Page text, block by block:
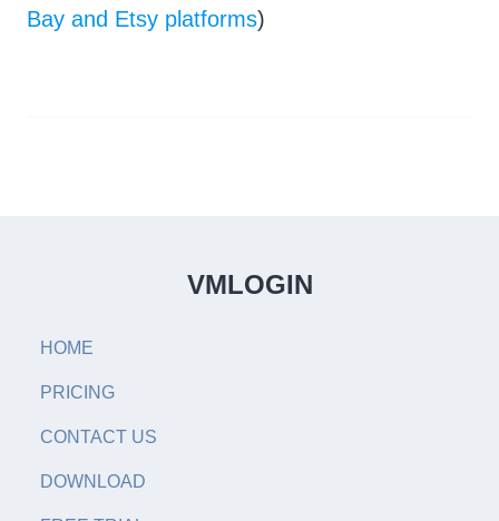
Bay and Etsy platforms)
VMLOGIN
HOME
PRICING
CONTACT US
DOWNLOAD